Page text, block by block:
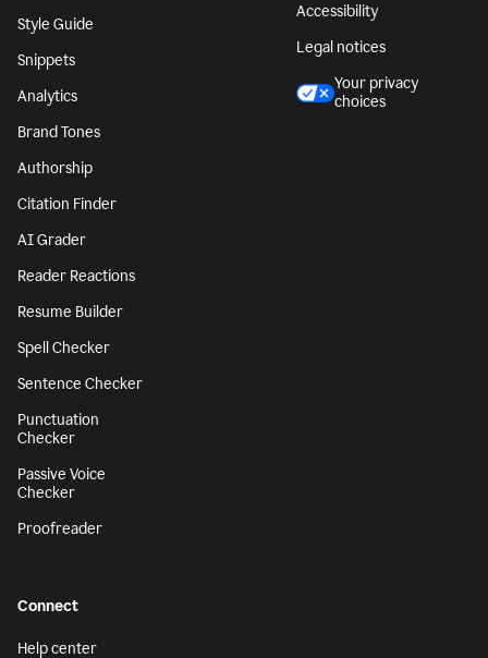
Style Guide
Snippets
Analytics
Brand Tones
Authorship
Citation Finder
AI Grader
Reader Reactions
Resume Builder
Spell Checker
Sentence Checker
Punctuation
Checker
Passive Voice
Checker
Proofreader
Accessibility
Legal notices
Your privacy
choices
Connect
Help center